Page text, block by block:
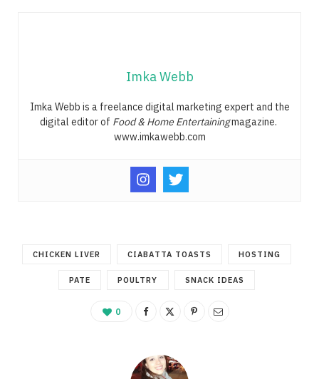
Imka Webb
Imka Webb is a freelance digital marketing expert and the
digital editor of Food & Home Entertainingmagazine.
www.imkawebb.com
CHICKEN LIVER CIABATTA TOASTS HOSTING
PATE POULTRY SNACK IDEAS
0